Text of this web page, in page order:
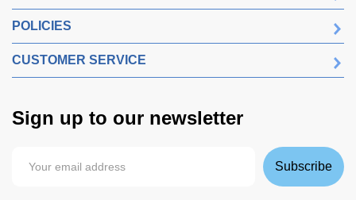
POLICIES
CUSTOMER SERVICE
Sign up to our newsletter
Subscribe